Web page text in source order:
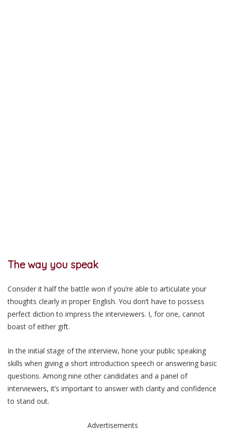
The way you speak
Consider it half the battle won if you’re able to articulate your
thoughts clearly in proper English. You don’t have to possess
perfect diction to impress the interviewers. I, for one, cannot
boast of either gift.
In the initial stage of the interview, hone your public speaking
skills when giving a short introduction speech or answering basic
questions. Among nine other candidates and a panel of
interviewers, it’s important to answer with clarity and confidence
to stand out.
Advertisements